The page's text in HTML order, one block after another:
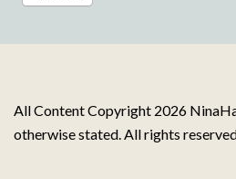
All Content Copyright 2026
otherwise stated. All rights